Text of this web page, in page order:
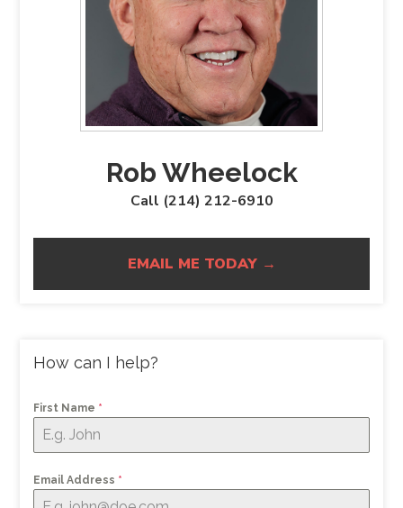
Rob Wheelock
Call (214) 212-6910
EMAIL ME TODAY →
How can I help?
First Name *
Email Address *